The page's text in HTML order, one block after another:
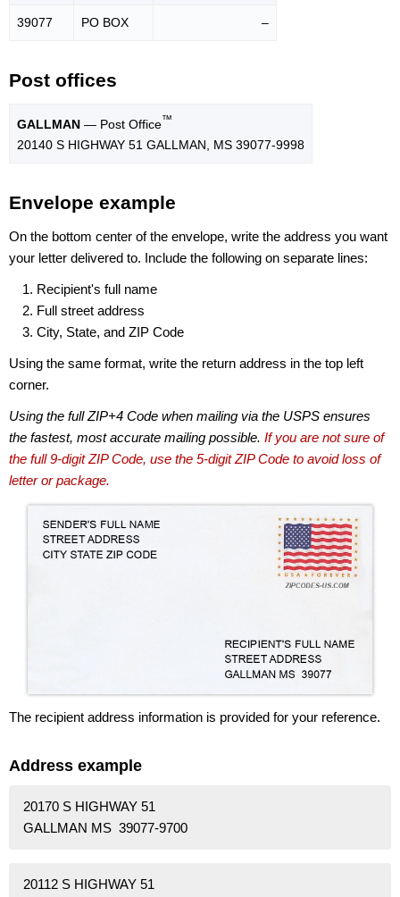
39077 PO BOX –
Post offices
GALLMAN — Post Office™
20140 S HIGHWAY 51 GALLMAN, MS 39077-9998
Envelope example
On the bottom center of the envelope, write the address you want
your letter delivered to. Include the following on separate lines:
Recipient's full name
Full street address
City, State, and ZIP Code
Using the same format, write the return address in the top left
corner.
Using the full ZIP+4 Code when mailing via the USPS ensures
the fastest, most accurate mailing possible. If you are not sure of
the full 9-digit ZIP Code, use the 5-digit ZIP Code to avoid loss of
letter or package.
The recipient address information is provided for your reference.
Address example
20170 S HIGHWAY 51
GALLMAN MS 39077-9700
20112 S HIGHWAY 51